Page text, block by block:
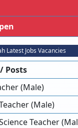
Latest Jobs Vacancies
Posts
(Male)
(Male)
Teacher